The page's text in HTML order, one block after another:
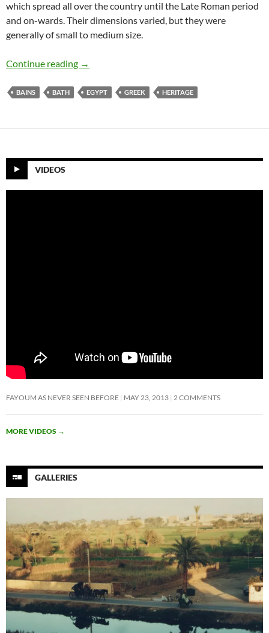
which spread all over the country until the Late Roman period
and on-wards. Their dimensions varied, but they were
generally of small to medium size.
Continue reading Greek Baths In Fayoum City
→
BAINS BATH EGYPT GREEK HERITAGE
VIDEOS
FAYOUM AS NEVER SEEN BEFORE MAY 23, 2013 2 COMMENTS
MORE VIDEOS →
GALLERIES